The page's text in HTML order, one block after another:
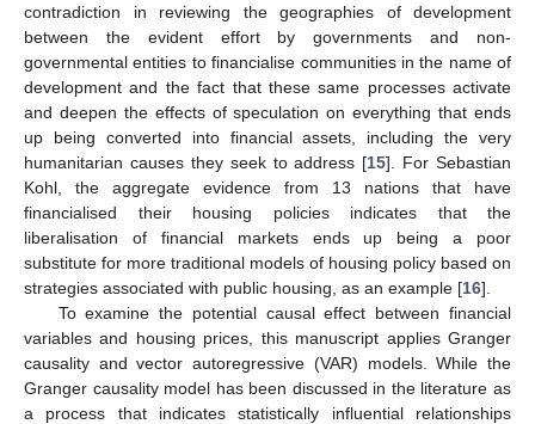
contradiction in reviewing the geographies of development
between the evident effort by governments and non-
governmental entities to financialise communities in the name of
development and the fact that these same processes activate
and deepen the effects of speculation on everything that ends
up being converted into financial assets, including the very
humanitarian causes they seek to address [15]. For Sebastian
Kohl, the aggregate evidence from 13 nations that have
financialised their housing policies indicates that the
liberalisation of financial markets ends up being a poor
substitute for more traditional models of housing policy based on
strategies associated with public housing, as an example [16].
To examine the potential causal effect between financial
variables and housing prices, this manuscript applies Granger
causality and vector autoregressive (VAR) models. While the
Granger causality model has been discussed in the literature as
a process that indicates statistically influential relationships